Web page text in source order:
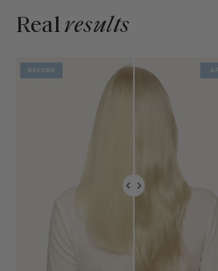
Realresults